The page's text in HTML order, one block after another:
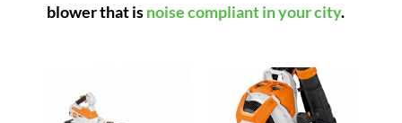
blower that isnoise compliant in your city.